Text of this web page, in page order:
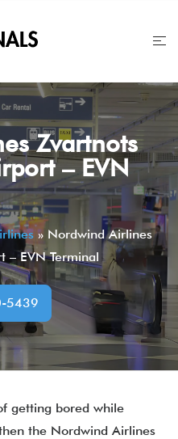
Zvartnots
– EVN
» Nordwind Airlines
– EVN Terminal
5439
getting bored while
the Nordwind Airlines